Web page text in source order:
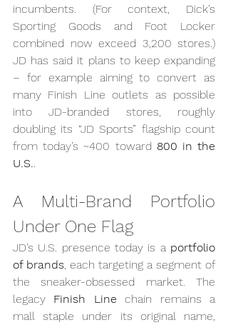
incumbents. (For context, Dick’s
Sporting Goods and Foot Locker
combined now exceed 3,200 stores.)
JD has said it plans to keep expanding
– for example aiming to convert as
many Finish Line outlets as possible
into JD-branded stores, roughly
doubling its “JD Sports” flagship count
from today’s ~400 toward 800 in the
U.S..
A Multi-Brand Portfolio
Under One Flag
JD’s U.S. presence today is a portfolio
of brands, each targeting a segment of
the sneaker-obsessed market. The
legacy Finish Line chain remains a
mall staple under its original name,